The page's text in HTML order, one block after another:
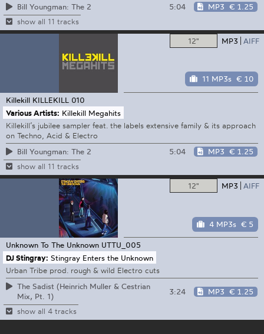
Bill Youngman: The 2
5:04 MP3 € 1.25
show all 11 tracks
12" MP3 AIFF
11 MP3s € 10
Killekill KILLEKILL 010
Various Artists: Killekill Megahits
Killekill’s jubilee sampler feat. the labels extensive family & its approach
on Techno, Acid & Electro
Bill Youngman: The 2
5:04 MP3 € 1.25
show all 11 tracks
12" MP3 AIFF
4 MP3s € 5
Unknown To The Unknown UTTU_005
DJ Stingray: Stingray Enters the Unknown
Urban Tribe prod. rough & wild Electro cuts
The Sadist (Heinrich Muller & Cestrian
Mix, Pt. 1)
3:24 MP3 € 1.25
show all 4 tracks